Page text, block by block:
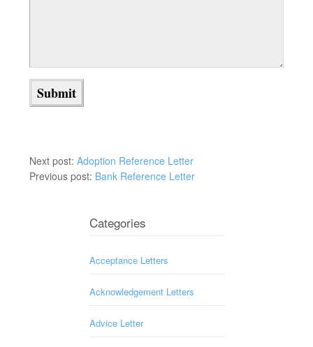
Next post: Adoption Reference Letter
Previous post: Bank Reference Letter
Categories
Acceptance Letters
Acknowledgement Letters
Advice Letter